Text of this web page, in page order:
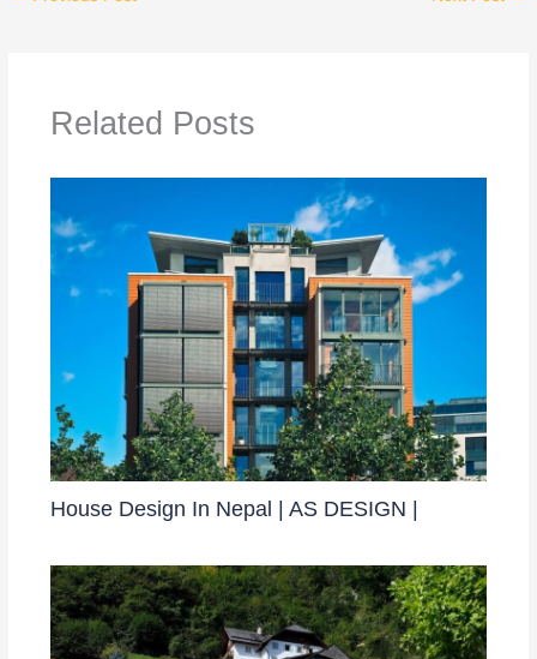
Related Posts
House Design In Nepal | AS DESIGN |